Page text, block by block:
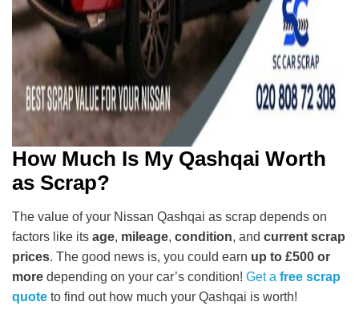
How Much Is My Qashqai Worth
as Scrap?
The value of your Nissan Qashqai as scrap depends on
factors like its age, mileage, condition, and current scrap
prices. The good news is, you could earn up to £500 or
more depending on your car’s condition! Get a free scrap
quote to find out how much your Qashqai is worth!